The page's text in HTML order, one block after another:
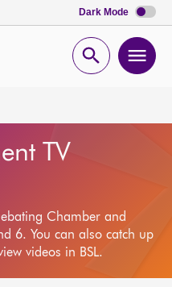
Dark Mode
Open
TV
Chamber and
6. You can also catch up
videos in BSL.